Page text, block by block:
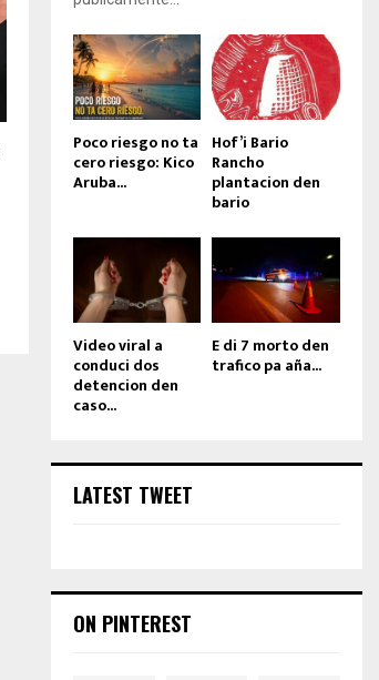
Poco riesgo no ta
cero riesgo: Kico
Aruba...
Hof’i Bario
Rancho
plantacion den
bario
Video viral a
conduci dos
detencion den
caso...
E di 7 morto den
trafico pa aña...
LATEST TWEET
ON PINTEREST